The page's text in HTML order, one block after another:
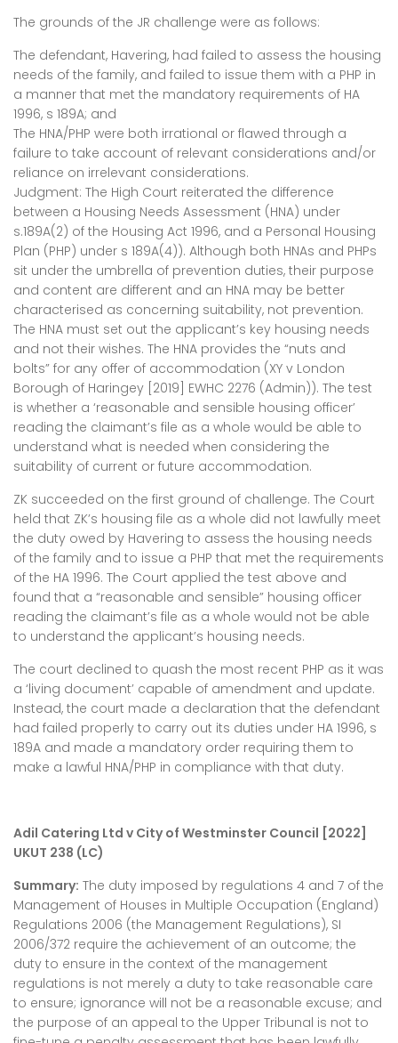
The grounds of the JR challenge were as follows:
The defendant, Havering, had failed to assess the housing
needs of the family, and failed to issue them with a PHP in
a manner that met the mandatory requirements of HA
1996, s 189A; and
The HNA/PHP were both irrational or flawed through a
failure to take account of relevant considerations and/or
reliance on irrelevant considerations.
Judgment: The High Court reiterated the difference
between a Housing Needs Assessment (HNA) under
s.189A(2) of the Housing Act 1996, and a Personal Housing
Plan (PHP) under s 189A(4)). Although both HNAs and PHPs
sit under the umbrella of prevention duties, their purpose
and content are different and an HNA may be better
characterised as concerning suitability, not prevention.
The HNA must set out the applicant’s key housing needs
and not their wishes. The HNA provides the “nuts and
bolts” for any offer of accommodation (XY v London
Borough of Haringey [2019] EWHC 2276 (Admin)). The test
is whether a ‘reasonable and sensible housing officer’
reading the claimant’s file as a whole would be able to
understand what is needed when considering the
suitability of current or future accommodation.
ZK succeeded on the first ground of challenge. The Court
held that ZK’s housing file as a whole did not lawfully meet
the duty owed by Havering to assess the housing needs
of the family and to issue a PHP that met the requirements
of the HA 1996. The Court applied the test above and
found that a “reasonable and sensible” housing officer
reading the claimant’s file as a whole would not be able
to understand the applicant’s housing needs.
The court declined to quash the most recent PHP as it was
a ‘living document’ capable of amendment and update.
Instead, the court made a declaration that the defendant
had failed properly to carry out its duties under HA 1996, s
189A and made a mandatory order requiring them to
make a lawful HNA/PHP in compliance with that duty.
Adil Catering Ltd v City of Westminster Council [2022]
UKUT 238 (LC)
Summary: The duty imposed by regulations 4 and 7 of the
Management of Houses in Multiple Occupation (England)
Regulations 2006 (the Management Regulations), SI
2006/372 require the achievement of an outcome; the
duty to ensure in the context of the management
regulations is not merely a duty to take reasonable care
to ensure; ignorance will not be a reasonable excuse; and
the purpose of an appeal to the Upper Tribunal is not to